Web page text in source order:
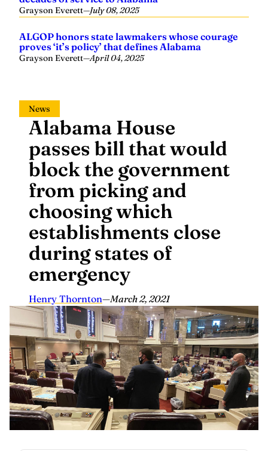
Grayson Everett—July 08, 2025
ALGOP honors state lawmakers whose courage
proves ‘it’s policy’ that defines Alabama
Grayson Everett—April 04, 2025